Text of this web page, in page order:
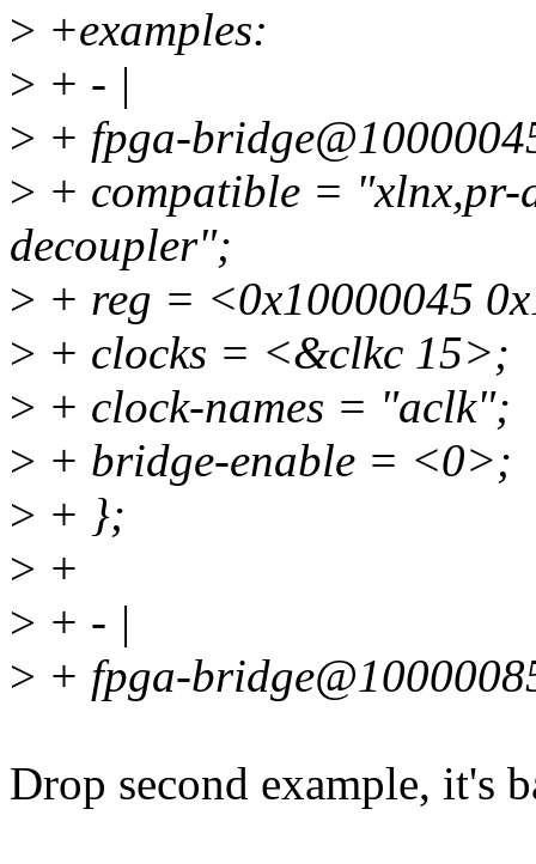
> +examples:
> + - |
> + fpga-
> + compatible =
decoupler";
> + reg = <0x10000045
> + clocks = <&clkc 15>;
> + clock-names = "aclk";
> + bridge-enable = <0>;
> + };
> +
> + - |
> + fpga-
Drop second example, it's